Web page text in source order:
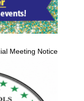
Meeting Notice